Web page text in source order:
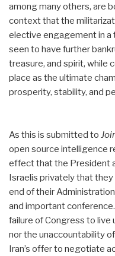
among many others, are
context that the
elective engagement in a
seen to have further
treasure, and spirit, while
place as the ultimate
prosperity, stability, and
As this is submitted to
open source intelligence
effect that the President
Israelis privately that
end of their
and important
failure of Congress to live
nor the unaccountability
Iran’s offer to negotiate